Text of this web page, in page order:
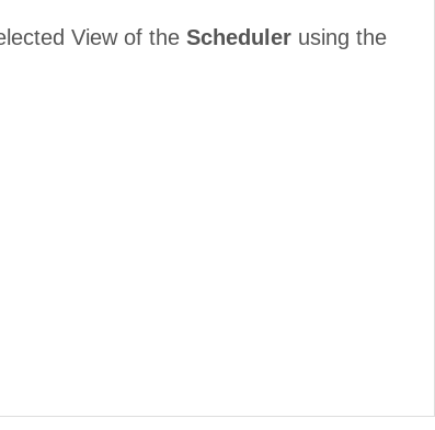
View of the Scheduler using the